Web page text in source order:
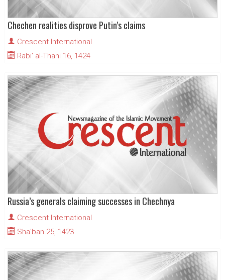
Chechen realities disprove Putin’s claims
Crescent International
Rabi' al-Thani 16, 1424
Russia’s generals claiming successes in Chechnya
Crescent International
Sha'ban 25, 1423